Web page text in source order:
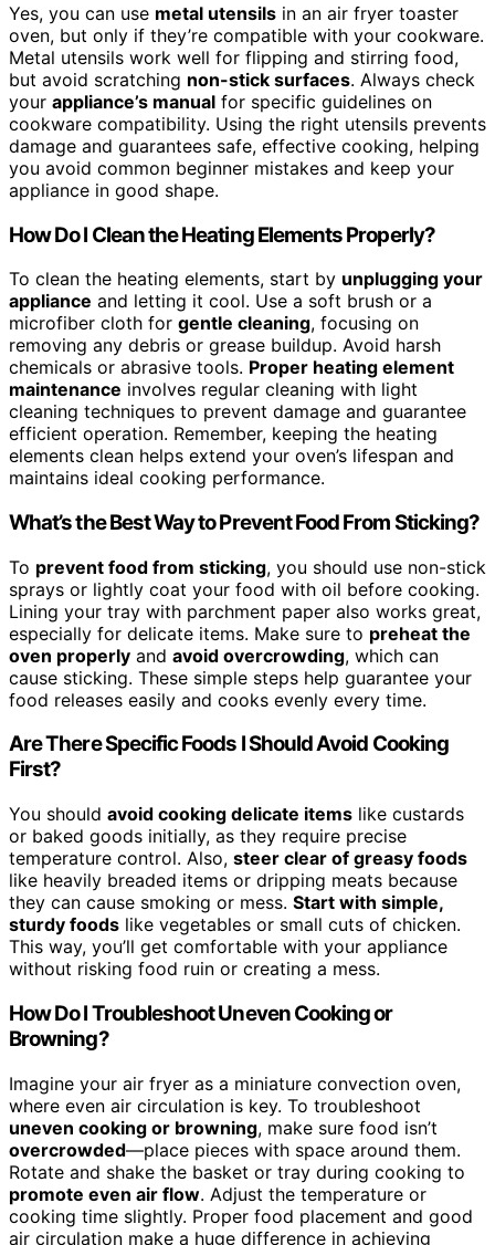
Yes, you can use metal utensils in an air fryer toaster
oven, but only if they’re compatible with your cookware.
Metal utensils work well for flipping and stirring food,
but avoid scratching non-stick surfaces. Always check
your appliance’s manual for specific guidelines on
cookware compatibility. Using the right utensils prevents
damage and guarantees safe, effective cooking, helping
you avoid common beginner mistakes and keep your
appliance in good shape.
How Do I Clean the Heating Elements Properly?
To clean the heating elements, start by unplugging your
appliance and letting it cool. Use a soft brush or a
microfiber cloth for gentle cleaning, focusing on
removing any debris or grease buildup. Avoid harsh
chemicals or abrasive tools. Proper heating element
maintenance involves regular cleaning with light
cleaning techniques to prevent damage and guarantee
efficient operation. Remember, keeping the heating
elements clean helps extend your oven’s lifespan and
maintains ideal cooking performance.
What’s the Best Way to Prevent Food From Sticking?
To prevent food from sticking, you should use non-stick
sprays or lightly coat your food with oil before cooking.
Lining your tray with parchment paper also works great,
especially for delicate items. Make sure to preheat the
oven properly and avoid overcrowding, which can
cause sticking. These simple steps help guarantee your
food releases easily and cooks evenly every time.
Are There Specific Foods I Should Avoid Cooking
First?
You should avoid cooking delicate items like custards
or baked goods initially, as they require precise
temperature control. Also, steer clear of greasy foods
like heavily breaded items or dripping meats because
they can cause smoking or mess. Start with simple,
sturdy foods like vegetables or small cuts of chicken.
This way, you’ll get comfortable with your appliance
without risking food ruin or creating a mess.
How Do I Troubleshoot Uneven Cooking or
Browning?
Imagine your air fryer as a miniature convection oven,
where even air circulation is key. To troubleshoot
uneven cooking or browning, make sure food isn’t
overcrowded—place pieces with space around them.
Rotate and shake the basket or tray during cooking to
promote even air flow. Adjust the temperature or
cooking time slightly. Proper food placement and good
air circulation make a huge difference in achieving